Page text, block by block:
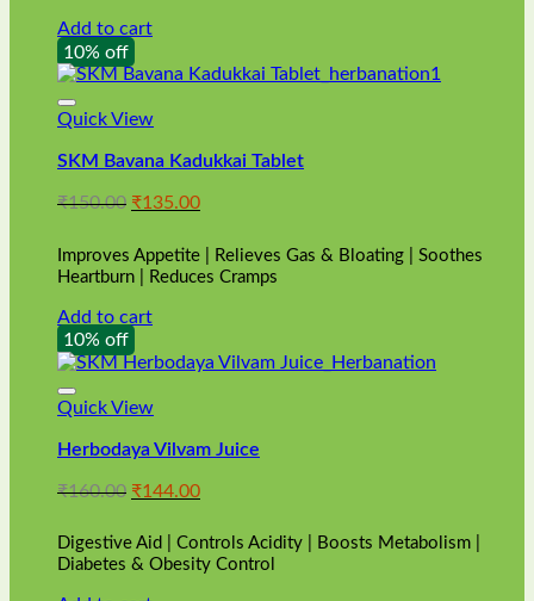
Add to cart
10% off
Quick View
SKM Bavana Kadukkai Tablet
₹150.00 Original
was:
₹150.00.
₹135.00Current
is:
₹135.00.
Improves Appetite | Relieves Gas & Bloating | Soothes
Heartburn | Reduces Cramps
Add to cart
10% off
Quick View
Herbodaya Vilvam Juice
₹160.00 Original
was:
₹160.00.
₹144.00Current
is:
₹144.00.
Digestive Aid | Controls Acidity | Boosts Metabolism |
Diabetes & Obesity Control